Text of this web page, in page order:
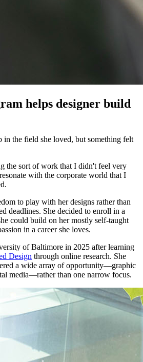
helps designer build
in the field she loved, but something felt
the sort of work that I didn't feel very
with the corporate world that I
to play with her designs rather than
deadlines. She decided to enroll in a
could build on her mostly self-taught
in a career she loves.
of Baltimore in 2025 after learning
Design through online research. She
a wide array of opportunity—graphic
media—rather than one narrow focus.